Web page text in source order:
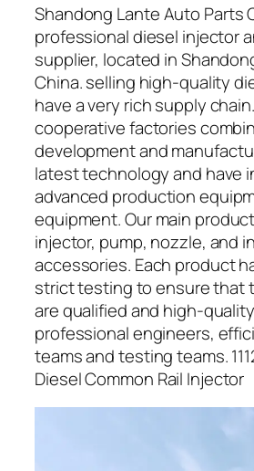
Shandong Lante Auto Parts
professional diesel injector
supplier, located in
China. selling high-quality
have a very rich supply
cooperative factories
development and
latest technology and have
advanced production
equipment. Our main
injector, pump, nozzle, and
accessories. Each product
strict testing to ensure that
are qualified and high-
professional engineers,
teams and testing teams.
Diesel Common Rail Injector